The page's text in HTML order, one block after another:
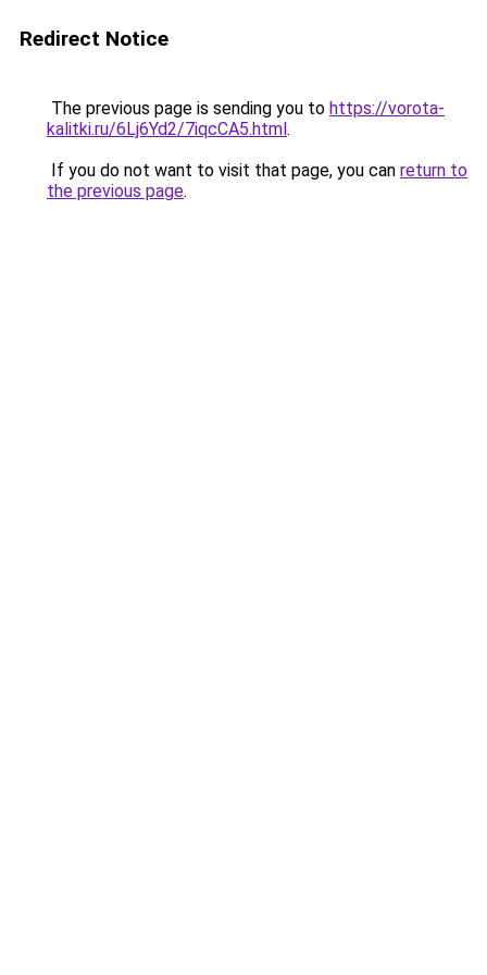
Redirect Notice
The previous page is sending you to https://vorota-
kalitki.ru/6Lj6Yd2/7iqcCA5.html.
If you do not want to visit that page, you can return to
the previous page.